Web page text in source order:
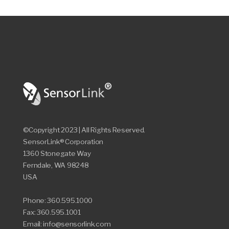
©Copyright 2023 | All Rights Reserved.
SensorLink® Corporation
1360 Stonegate Way
Ferndale, WA 98248
USA
Phone: 360.595.1000
Fax: 360.595.1001
Email: info@sensorlink.com